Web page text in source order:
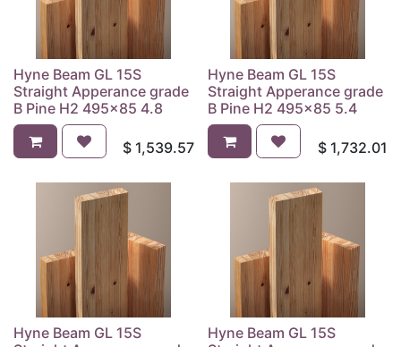
Hyne Beam GL 15S
Straight Apperance grade
B Pine H2 495x85 4.8
$ 1,539.57
Hyne Beam GL 15S
Straight Apperance grade
B Pine H2 495x85 5.4
$ 1,732.01
Hyne Beam GL 15S
Hyne Beam GL 15S